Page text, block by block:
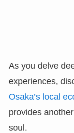
As you delve
experiences,
Osaka’s local
provides
soul.